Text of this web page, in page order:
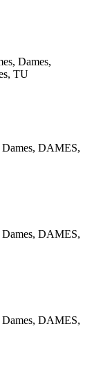
Dames,
TU
DAMES,
DAMES,
DAMES,